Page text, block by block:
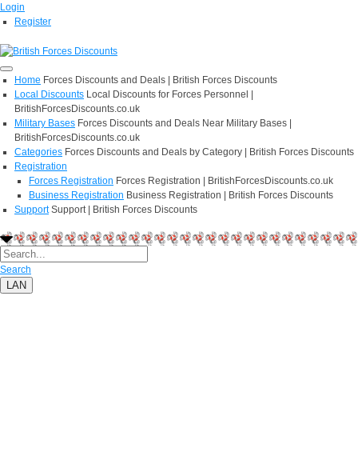
Login
Register
Home Forces Discounts and Deals | British Forces Discounts
Local Discounts Local Discounts for Forces Personnel |
BritishForcesDiscounts.co.uk
Military Bases Forces Discounts and Deals Near Military Bases |
BritishForcesDiscounts.co.uk
Categories Forces Discounts and Deals by Category | British Forces Discounts
Registration
Forces Registration Forces Registration | BritishForcesDiscounts.co.uk
Business Registration Business Registration | British Forces Discounts
Support Support | British Forces Discounts
Search
LAN